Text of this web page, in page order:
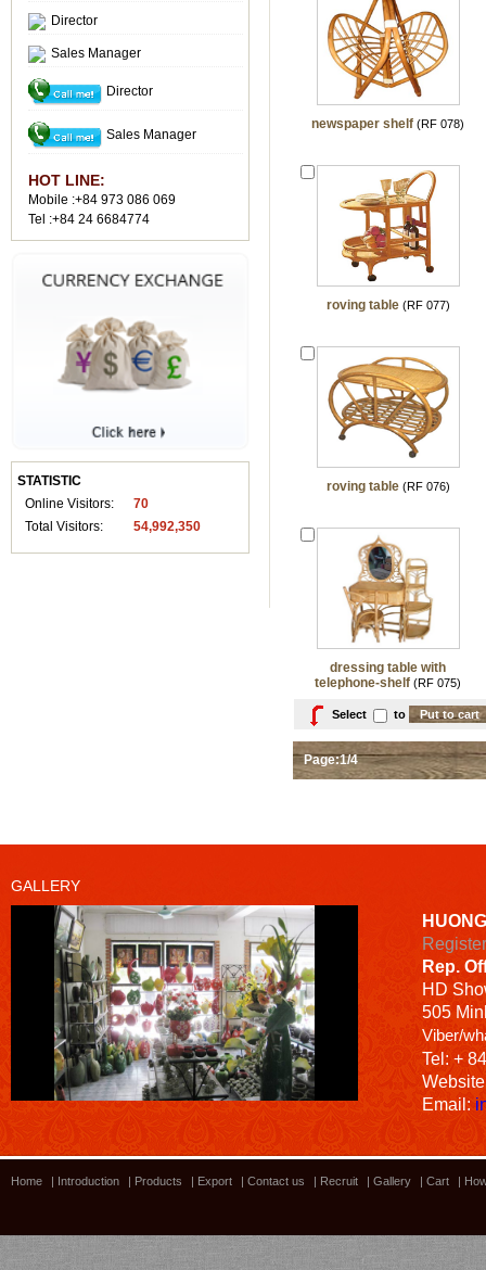
Director
Sales Manager
Director
Sales Manager
HOT LINE:
Mobile :+84 973 086 069
Tel :+84 24 6684774
STATISTIC
Online Visitors:
70
Total Visitors:
54,992,350
newspaper shelf (RF 078)
roving table(RF 077)
roving table(RF 076)
dressing table with
telephone-shelf (RF 075)
Select to
Page:1/4
GALLERY
Rep.
HD
505
Viber/
Tel: +
Email:
Home | Introduction | Products | Export | Contact us | Recruit | Gallery | Cart |